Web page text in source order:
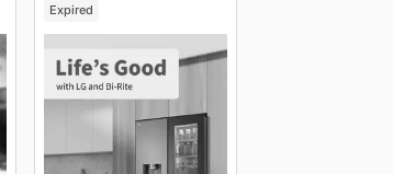
Expired